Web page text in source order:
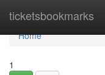
ticketsbookmarks
Home
Home
1